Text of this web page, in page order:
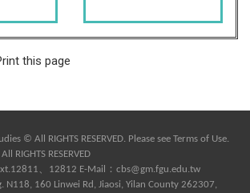
this page
© All RIGHTS RESERVED. Please see Terms of Use
RIGHTS RESERVED
、12812 E-Mail： cbs@gm.fgu.edu.tw
N118, 160 Linwei Rd, Jiaosi, Yilan County 262307,